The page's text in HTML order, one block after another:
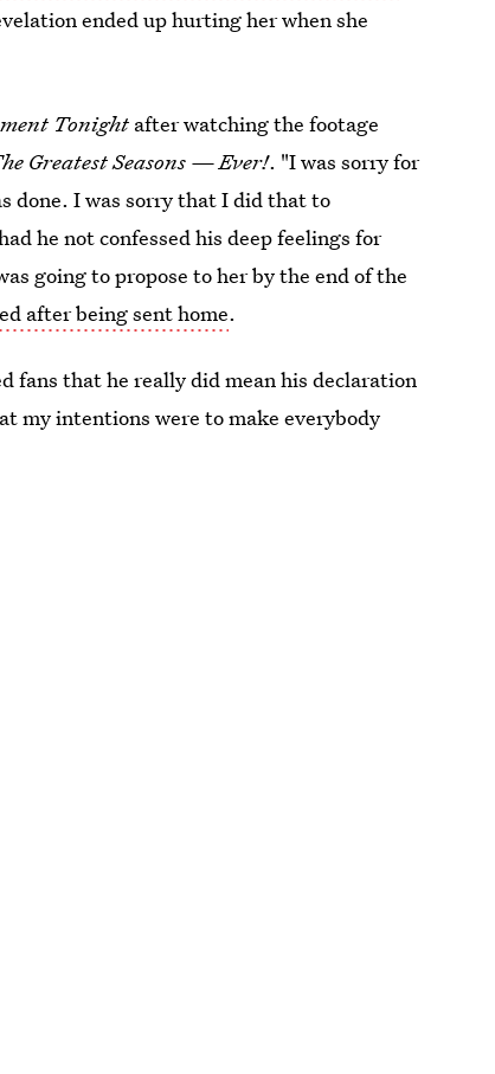
ended up hurting her when she
Tonight after watching the footage
Greatest Seasons — Ever!. "I was sorry for
done. I was sorry that I did that to
he not confessed his deep feelings for
going to propose to her by the end of the
after being sent home.
fans that he really did mean his declaration
my intentions were to make everybody